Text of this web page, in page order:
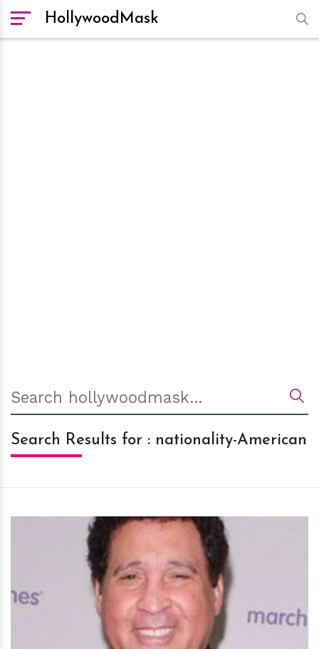
HollywoodMask
Search Results for : nationality-American
hm